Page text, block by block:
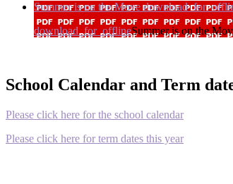
Summer is on the Move
download_for_offlineSummer is on the
School Calendar and Term
Please click here for the school calendar
Please click here for term dates this year